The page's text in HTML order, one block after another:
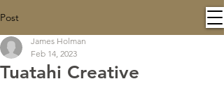
Post
Tuatahi Creative
James Holman
Feb 14, 2023